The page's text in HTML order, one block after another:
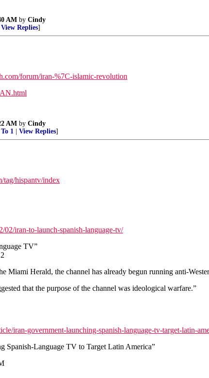
AM by Cindy
View Replies]
forum/iran-%7C-islamic-revolution
AM by Cindy
To 1 View Replies]
tag/hispantv/index
02/iran-to-launch-spanish-language-tv/
TV”
Miami Herald, the channel has already begun running anti-
that the purpose of the channel was ideological warfare.”
iran-government-launching-spanish-language-tv-target-latin-
Spanish-Language TV to Target Latin America”